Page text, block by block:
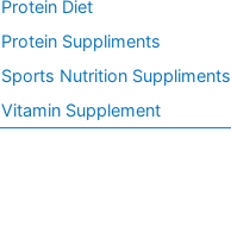
Protein Diet
Protein Suppliments
Sports Nutrition Suppliments
Vitamin Supplement